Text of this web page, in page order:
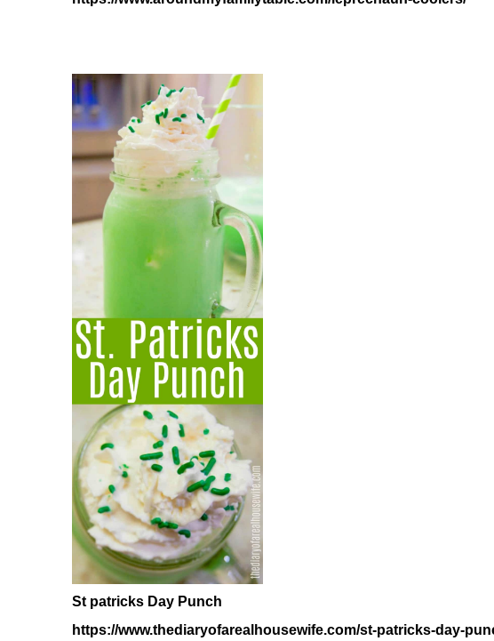
St patricks Day Punch
https://www.thediaryofarealhousewife.com/st-patricks-day-